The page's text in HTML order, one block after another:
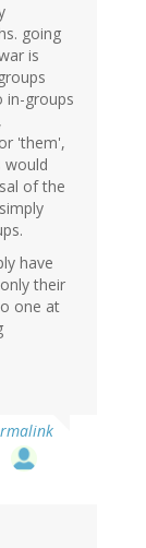
going
is
in-groups
'them',
would
of the
have
their
one at